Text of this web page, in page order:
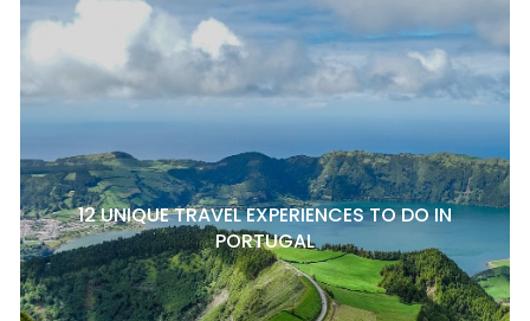
12 UNIQUE TRAVEL EXPERIENCES TO DO IN
PORTUGAL